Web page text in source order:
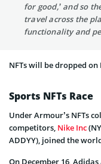
for good,’ and so
travel across the
functionality and
NFTs will be dropped on
Sports NFTs Race
Under Armour’s NFTs
competitors, Nike Inc
ADDYY), joined the
On December 16,